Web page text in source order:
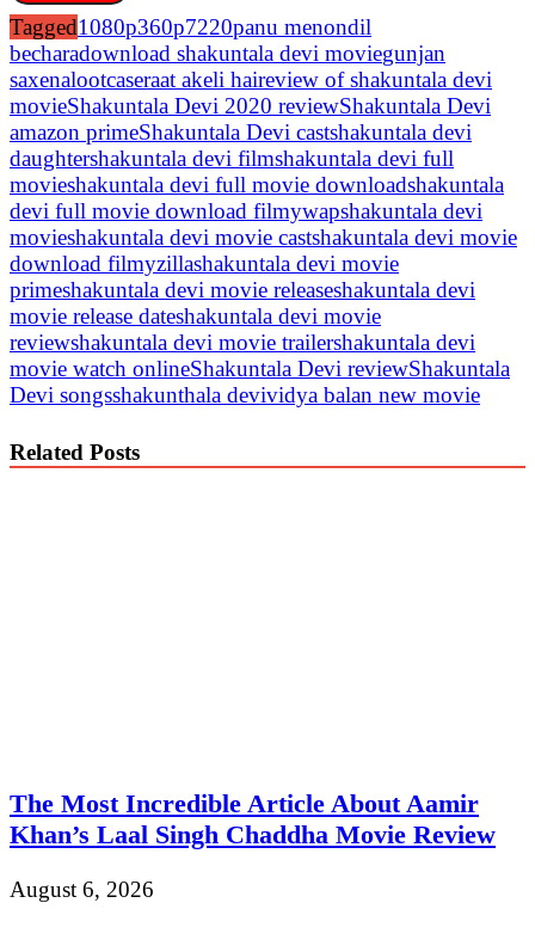
Tagged1080p360p7220panu menondil
becharadownload shakuntala devi moviegunjan
saxenalootcaseraat akeli haireview of shakuntala devi
movieShakuntala Devi 2020 reviewShakuntala Devi
amazon primeShakuntala Devi castshakuntala devi
daughtershakuntala devi filmshakuntala devi full
movieshakuntala devi full movie downloadshakuntala
devi full movie download filmywapshakuntala devi
movieshakuntala devi movie castshakuntala devi movie
download filmyzillashakuntala devi movie
primeshakuntala devi movie releaseshakuntala devi
movie release dateshakuntala devi movie
reviewshakuntala devi movie trailershakuntala devi
movie watch onlineShakuntala Devi reviewShakuntala
Devi songsshakunthala devividya balan new movie
Related Posts
The Most Incredible Article About Aamir
Khan’s Laal Singh Chaddha Movie Review
August 6, 2026